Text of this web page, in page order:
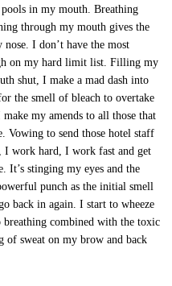
pools in my mouth. Breathing
through my mouth gives the
nose. I don’t have the most
on my hard limit list. Filling my
shut, I make a mad dash into
the smell of bleach to overtake
my amends to all those that
Vowing to send those hotel staff
I work hard, I work fast and get
It’s stinging my eyes and the
punch as the initial smell
back in again. I start to wheeze
combined with the toxic
sweat on my brow and back